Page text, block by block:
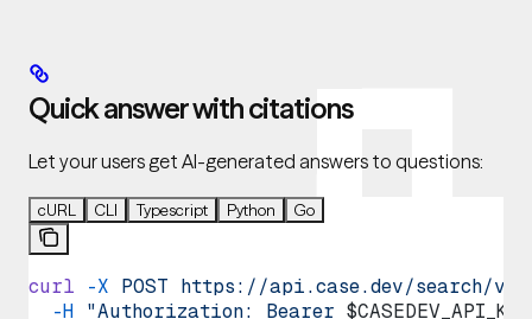
Quick answer with citations
Let your users get AI-generated answers to questions:
cURL CLI Typescript Python Go
curl -X POST https://api.case.dev/search/v1/
  -H
"Authorization: Bearer $CASEDEV_API_KEY